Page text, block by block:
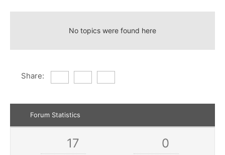
No topics were found here
Share:
Forum Statistics
17 0